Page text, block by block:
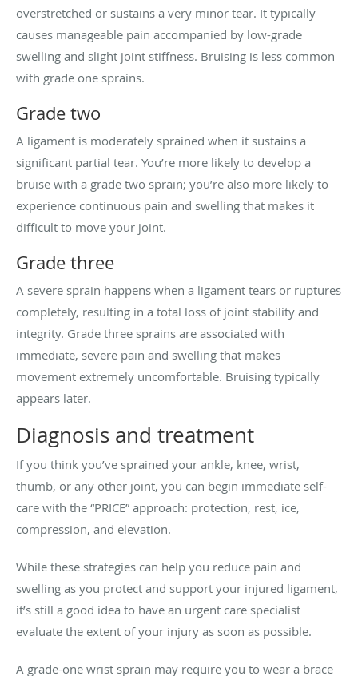
overstretched or sustains a very minor tear. It typically
causes manageable pain accompanied by low-grade
swelling and slight joint stiffness. Bruising is less common
with grade one sprains.
Grade two
A ligament is moderately sprained when it sustains a
significant partial tear. You’re more likely to develop a
bruise with a grade two sprain; you’re also more likely to
experience continuous pain and swelling that makes it
difficult to move your joint.
Grade three
A severe sprain happens when a ligament tears or ruptures
completely, resulting in a total loss of joint stability and
integrity. Grade three sprains are associated with
immediate, severe pain and swelling that makes
movement extremely uncomfortable. Bruising typically
appears later.
Diagnosis and treatment
If you think you’ve sprained your ankle, knee, wrist,
thumb, or any other joint, you can begin immediate self-
care with the “PRICE” approach: protection, rest, ice,
compression, and elevation.
While these strategies can help you reduce pain and
swelling as you protect and support your injured ligament,
it’s still a good idea to have an urgent care specialist
evaluate the extent of your injury as soon as possible.
A grade-one wrist sprain may require you to wear a brace